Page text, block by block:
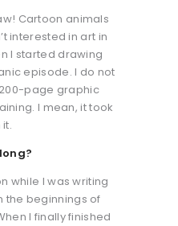
Cartoon animals
interested in art in
I started drawing
episode. I do not
page graphic
I mean, it took
while I was writing
the beginnings of
I finally finished